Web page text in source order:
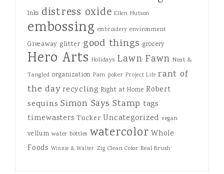
Inks distress oxide Ellen Hutson
embossing embroidery environment
Giveaway glitter good things grocery
Hero Arts Holidays Lawn Fawn Neat &
Tangled organization Pam poker Project Life rant of
the day recycling Right at Home Robert
sequins Simon Says Stamp tags
timewasters Tucker Uncategorized vegan
vellum water bottles watercolor Whole
Foods Winnie & Walter Zig Clean Color Real Brush